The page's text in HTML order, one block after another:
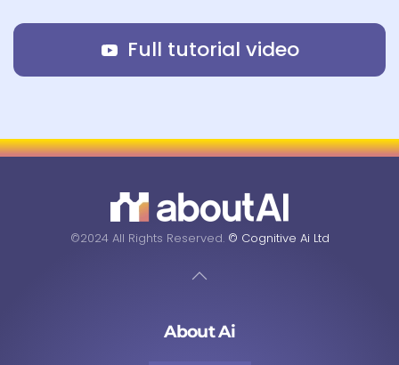
Full tutorial video
©2024 All Rights Reserved. © Cognitive Ai Ltd
About Ai